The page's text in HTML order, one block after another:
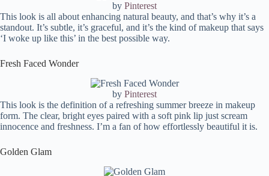
by Pinterest
This look is all about enhancing natural beauty, and that’s why it’s a
standout. It’s subtle, it’s graceful, and it’s the kind of makeup that says
‘I woke up like this’ in the best possible way.
Fresh Faced Wonder
by Pinterest
This look is the definition of a refreshing summer breeze in makeup
form. The clear, bright eyes paired with a soft pink lip just scream
innocence and freshness. I’m a fan of how effortlessly beautiful it is.
Golden Glam